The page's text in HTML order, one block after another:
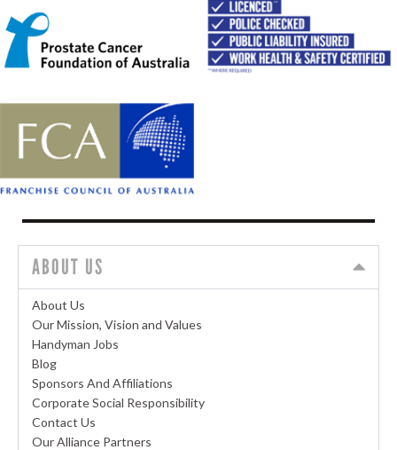
ABOUT US
About Us
Our Mission, Vision and Values
Handyman Jobs
Blog
Sponsors And Affiliations
Corporate Social Responsibility
Contact Us
Our Alliance Partners